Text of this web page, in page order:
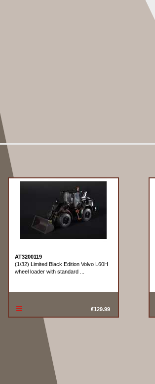
AT3200119
(1/32) Limited Black Edition Volvo L60H
wheel loader with standard ...
€129.99